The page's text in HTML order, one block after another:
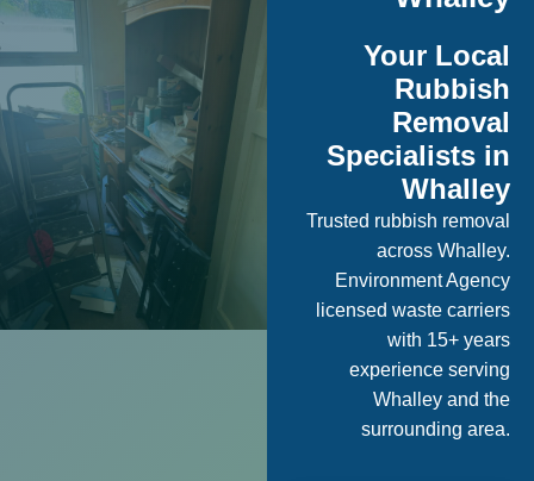
Your Local
Rubbish
Removal
Specialists in
Whalley
Trusted rubbish removal
across Whalley.
Environment Agency
licensed waste carriers
with 15+ years
experience serving
Whalley and the
surrounding area.